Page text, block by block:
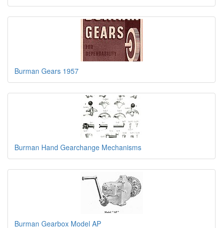
Burman Gears 1957
Burman Hand Gearchange Mechanisms
Burman Gearbox Model AP